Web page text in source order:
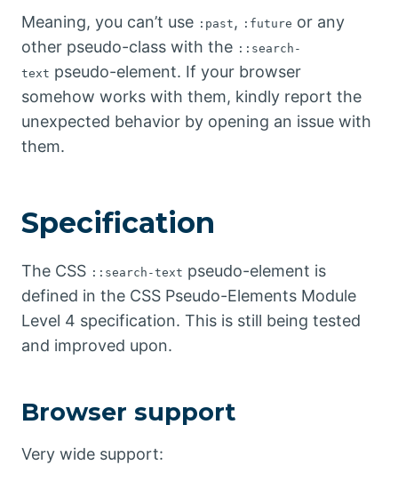
Meaning, you can’t use :past , :future or any
other pseudo-class with the ::search-
text pseudo-element. If your browser
somehow works with them, kindly report the
unexpected behavior by opening an issue with
them.
Specification
The CSS ::search-text pseudo-element is
defined in the CSS Pseudo-Elements Module
Level 4 specification. This is still being tested
and improved upon.
Browser support
Very wide support: